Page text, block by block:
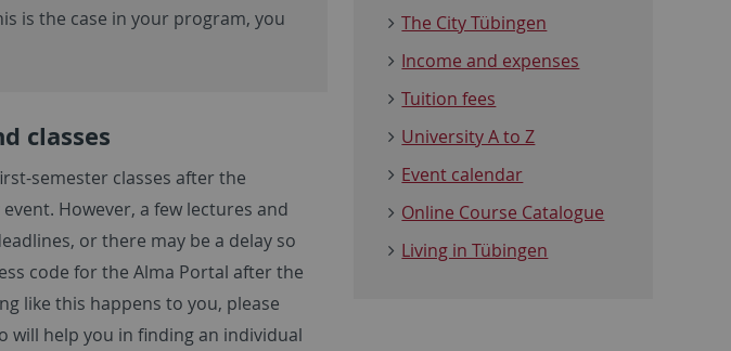
is the case in your program, you
classes
semester classes after the
However, a few lectures and
or there may be a delay so
code for the Alma Portal after the
like this happens to you, please
will help you in finding an individual
The City Tübingen
Income and expenses
Tuition fees
University A to Z
Event calendar
Online Course Catalogue
Living in Tübingen